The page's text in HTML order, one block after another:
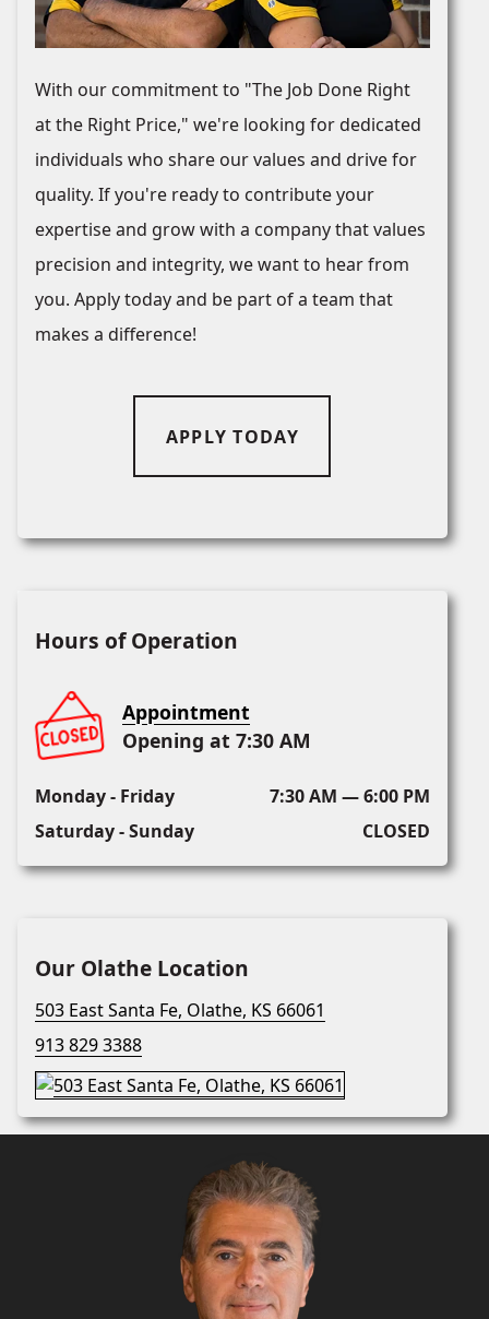
With our commitment to "The Job Done Right
at the Right Price," we're looking for dedicated
individuals who share our values and drive for
quality. If you're ready to contribute your
expertise and grow with a company that values
precision and integrity, we want to hear from
you. Apply today and be part of a team that
makes a difference!
APPLY TODAY
Hours of Operation
Appointment
Opening at 7:30 AM
Monday - Friday
7:30 AM — 6:00 PM
Saturday - Sunday
CLOSED
Our Olathe Location
503 East Santa Fe, Olathe, KS 66061
913 829 3388